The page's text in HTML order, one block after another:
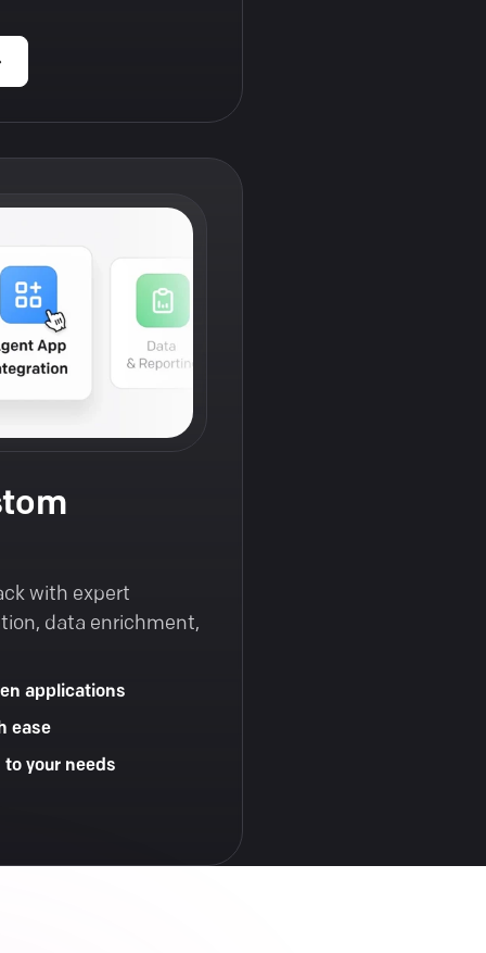
with expert
data enrichment,
applications
ease
your needs